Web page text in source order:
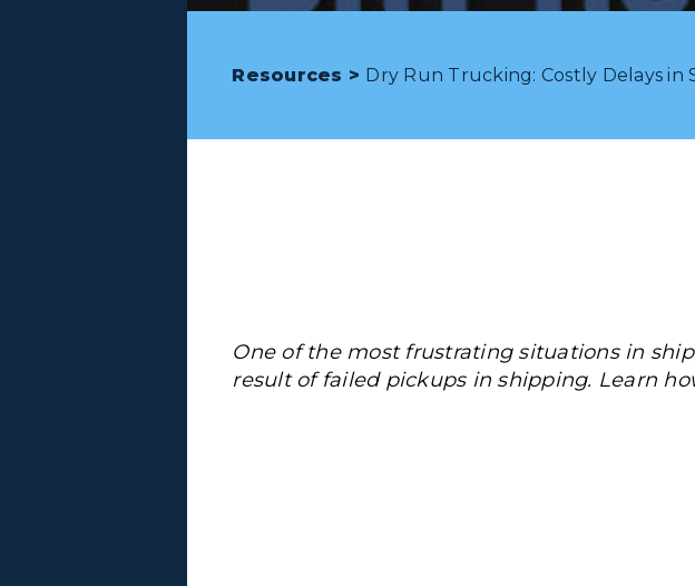
Resources > Dry Run Trucking: Costly Delays in
One of the most frustrating situations in
result of failed pickups in shipping. Learn